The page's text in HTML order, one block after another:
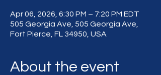
Apr 06, 2026, 6:30 PM – 7:20 PM EDT
505 Georgia Ave, 505 Georgia Ave,
Fort Pierce, FL 34950, USA
About the event